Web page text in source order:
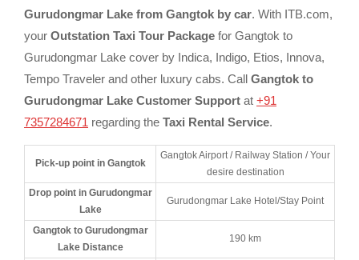
Gurudongmar Lake from Gangtok by car. With ITB.com,
your Outstation Taxi Tour Package for Gangtok to
Gurudongmar Lake cover by Indica, Indigo, Etios, Innova,
Tempo Traveler and other luxury cabs. Call Gangtok to
Gurudongmar Lake Customer Support at +91
7357284671 regarding the Taxi Rental Service.
Pick-up point in Gangtok
Gangtok Airport / Railway Station / Your
desire destination
Drop point in Gurudongmar
Lake
Gurudongmar Lake Hotel/Stay Point
Gangtok to Gurudongmar
Lake Distance
190 km